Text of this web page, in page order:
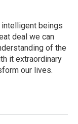
beings
deal we can
of the
it extraordinary
our lives.